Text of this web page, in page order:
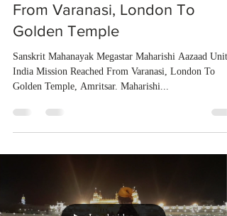
From Varanasi, London To
Golden Temple
Sanskrit Mahanayak Megastar Maharishi Aazaad Unite
India Mission Reached From Varanasi, London To
Golden Temple, Amritsar. Maharishi...